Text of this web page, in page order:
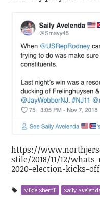
https://
stile/2018/11/12/
2020-election-kicks-
Mikie Sherrill Saily